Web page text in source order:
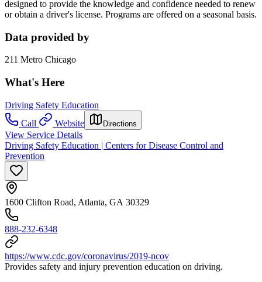
designed to provide the knowledge and confidence needed to renew
or obtain a driver's license. Programs are offered on a seasonal basis.
Data provided by
211 Metro Chicago
What's Here
Driving Safety Education
Call
Website Directions
View Service Details
Driving Safety Education | Centers for Disease Control and
Prevention
1600 Clifton Road, Atlanta, GA 30329
888-232-6348
https://www.cdc.gov/coronavirus/2019-ncov
Provides safety and injury prevention education on driving.